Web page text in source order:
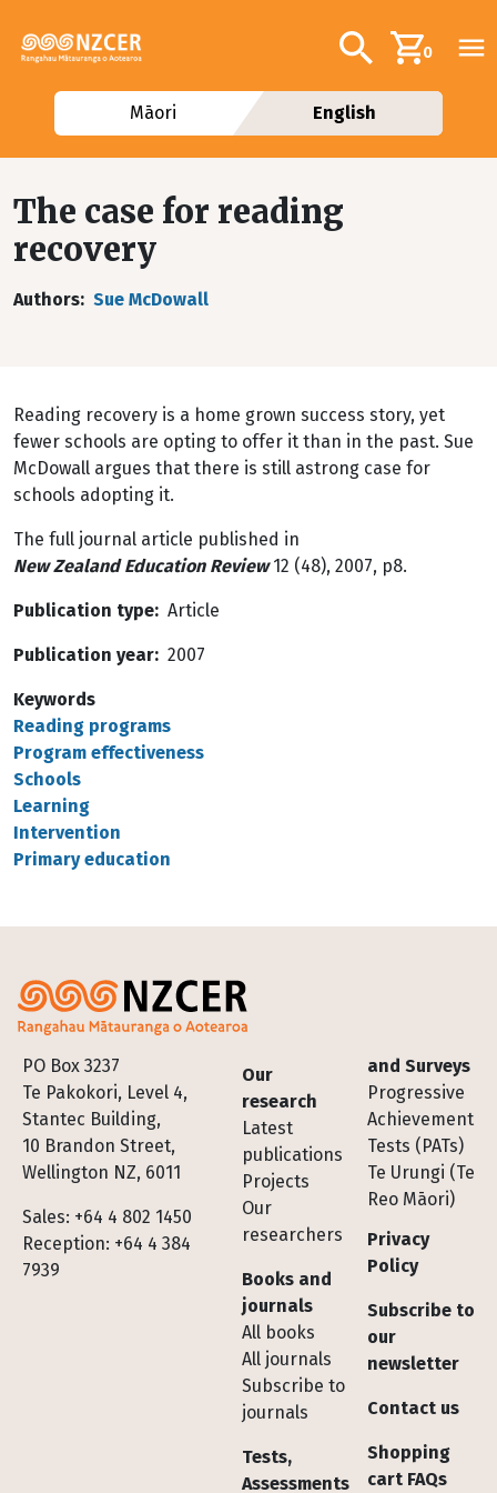
Additional
Search0
Māori English
The case for reading
recovery
Authors Sue McDowall
Reading recovery is a home grown success story, yet
fewer schools are opting to offer it than in the past. Sue
McDowall argues that there is still astrong case for
schools adopting it.
The full journal article published in
New Zealand Education Review12 (48), 2007, p8.
Publication type Article
Publication year 2007
Keywords
Reading programs
Program effectiveness
Schools
Learning
Intervention
Primary education
PO Box 3237
Te Pakokori, Level 4,
Stantec Building,
10 Brandon Street,
Wellington NZ, 6011
Sales: +64 4 802 1450
Reception: +64 4 384
7939
Footer
Our
research
Latest
publications
Projects
Our
researchers
Books and
journals
All books
All journals
Subscribe to
journals
Tests,
Assessments
and Surveys
Progressive
Achievement
Tests (PATs)
Te Urungi (Te
Reo Māori)
Privacy
Policy
Subscribe to
our
newsletter
Contact us
Shopping
cart FAQs